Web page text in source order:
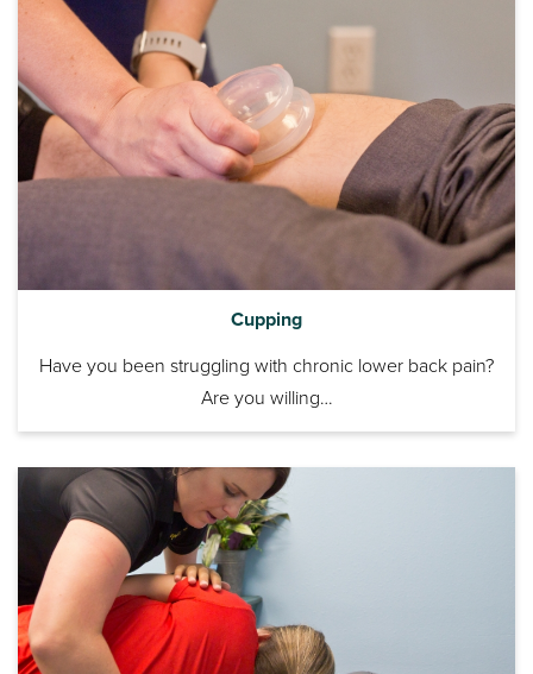
Cupping
Have you been struggling with chronic lower back pain?
Are you willing…